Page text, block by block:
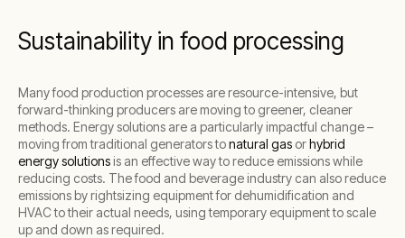
Sustainability in food processing
Many food production processes are resource-intensive, but
forward-thinking producers are moving to greener, cleaner
methods. Energy solutions are a particularly impactful change –
moving from traditional generators tonatural gas orhybrid
energy solutionsis an effective way to reduce emissions while
reducing costs. The food and beverage industry can also reduce
emissions by rightsizing equipment for dehumidification and
HVAC to their actual needs, using temporary equipment to scale
up and down as required.